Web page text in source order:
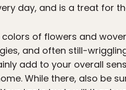
day, and is a treat for
of flowers and
and often still-wriggling
add to your overall
While there, also be